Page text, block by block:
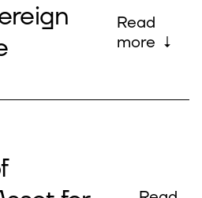
Read
more ↓